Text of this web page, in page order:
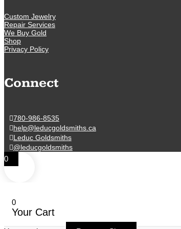
Custom Jewelry
Repair Services
We Buy Gold
Shop
Privacy Policy
Connect
780-986-8535
help@leducgoldsmiths.ca
Leduc Goldsmiths
@leducgoldsmiths
0
0
Your Cart